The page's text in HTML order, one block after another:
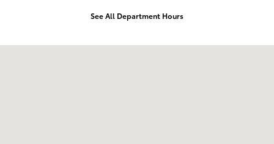
See All Department Hours